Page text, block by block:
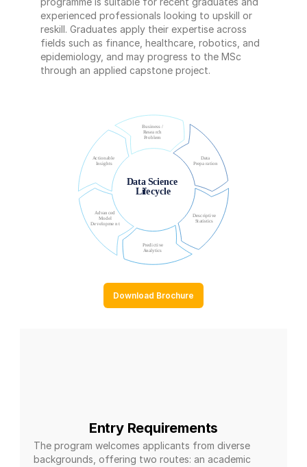
experienced professionals looking to upskill or
reskill. Graduates apply their expertise across
fields such as finance, healthcare, robotics, and
epidemiology, and may progress to the MSc
through an applied capstone project.
Download Brochure
Entry Requirements
The program welcomes applicants from diverse
backgrounds, offering two routes: an academic